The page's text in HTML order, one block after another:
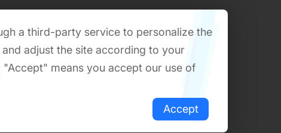
a third-party service to personalize the
adjust the site according to your
means you accept our use of
Accept